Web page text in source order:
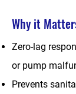
Why it
Zero-lag
or pump
Prevents